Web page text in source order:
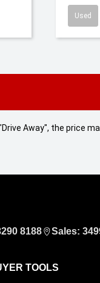
Used
Away", the price
8188 Sales:
TOOLS